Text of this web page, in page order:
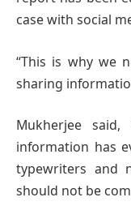
case with social
“This is why we
sharing
Mukherjee
information has
typewriters and
should not be